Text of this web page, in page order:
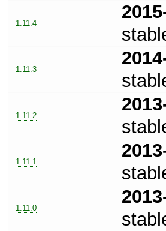
1.11.4
1.11.3
1.11.2
1.11.1
1.11.0